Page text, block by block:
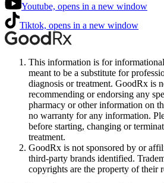
Youtube, opens in a new window
Tiktok, opens in a new window
This information is for
meant to be a substitute for
diagnosis or treatment. GoodRx is
recommending or endorsing any
pharmacy or other information on
no warranty for any information.
before starting, changing or
treatment.
GoodRx is not sponsored by or
third-party brands identified.
copyrights are the property of their